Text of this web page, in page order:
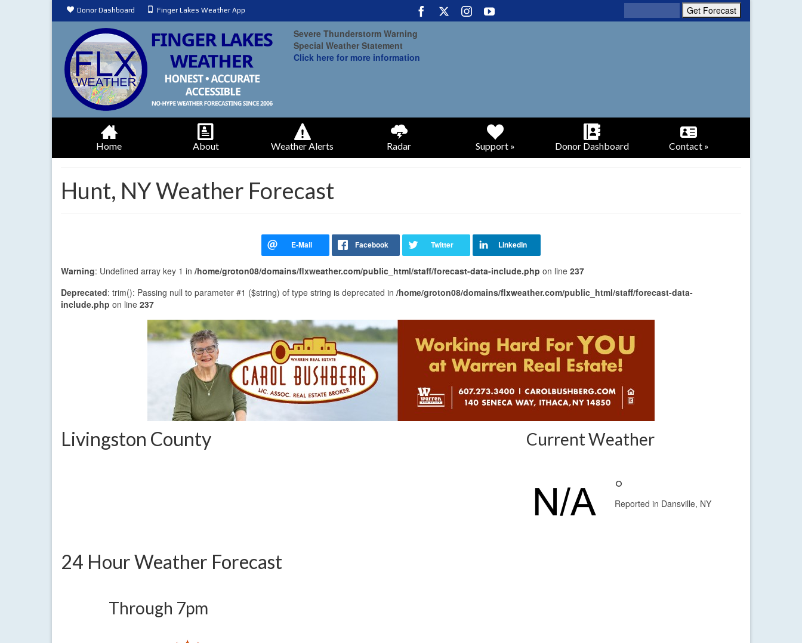
Donor Dashboard Finger Lakes Weather App
Severe Thunderstorm Warning
Special Weather Statement
Click here for more information
Home About Weather Alerts Radar Support » Donor Dashboard Contact »
Hunt, NY Weather Forecast
Warning: Undefined array key 1 in /home/groton08/domains/flxweather.com/public_html/staff/forecast-data-include.php on line 237
Deprecated: trim(): Passing null to parameter #1 ($string) of type string is deprecated in /home/groton08/domains/flxweather.com/public_html/staff/forecast-data-
include.php on line 237
Livingston County Current Weather
°
Reported in Dansville, NY
24 Hour Weather Forecast
Through 7pm